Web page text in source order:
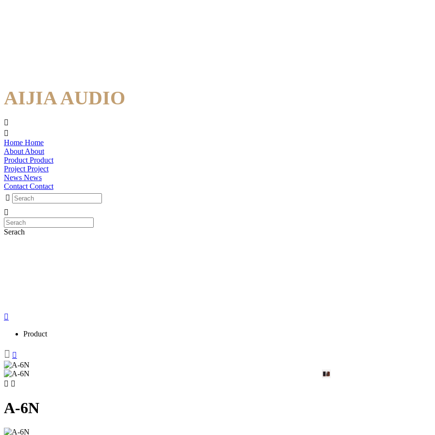
AIJIA AUDIO
Home Home
About About
Product Product
Project Project
News News
Contact Contact
Serach
Product
A-6N